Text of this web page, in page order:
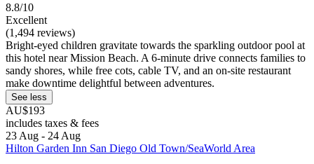
8.8/10
Excellent
(1,494 reviews)
Bright-eyed children gravitate towards the sparkling outdoor pool at
this hotel near Mission Beach. A 6-minute drive connects families to
sandy shores, while free cots, cable TV, and an on-site restaurant
make downtime delightful between adventures.
See less
AU$193
includes taxes & fees
23 Aug - 24 Aug
Hilton Garden Inn San Diego Old Town/SeaWorld Area